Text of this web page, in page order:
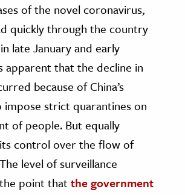
of the novel coronavirus,
quickly through the country
late January and early
apparent that the decline in
because of China’s
impose strict quarantines on
of people. But equally
control over the flow of
level of surveillance
point thatthe government